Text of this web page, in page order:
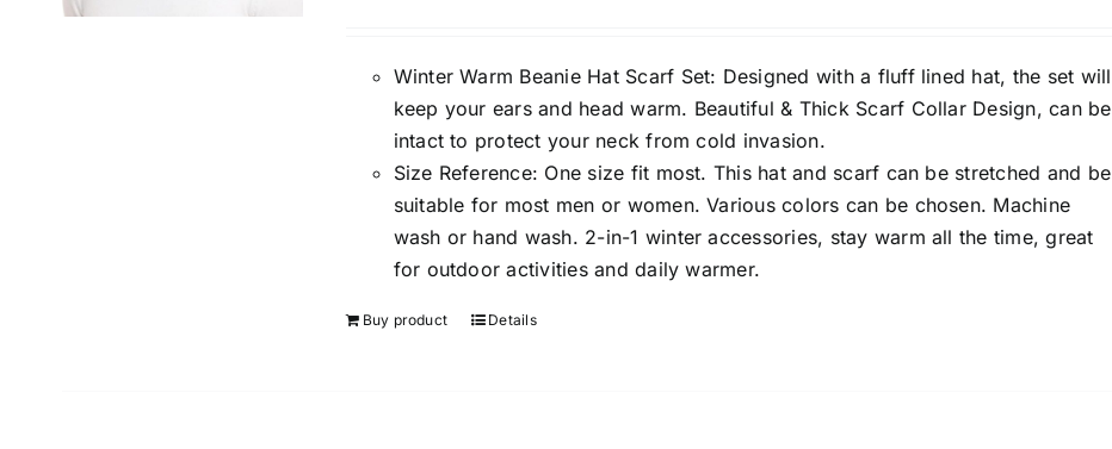
10 1 26 51 75 100
In stock On sale
Featured products
Winter Warm Beanie Hat Scarf Set: Designed with a fluff lined hat, the set will
keep your ears and head warm. Beautiful & Thick Scarf Collar Design, can be
intact to protect your neck from cold invasion.
Size Reference: One size fit most. This hat and scarf can be stretched and be
suitable for most men or women. Various colors can be chosen. Machine
wash or hand wash. 2-in-1 winter accessories, stay warm all the time, great
for outdoor activities and daily warmer.
Buy product Details